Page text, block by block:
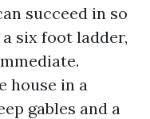
succeed in so
six foot ladder,
house in a
gables and a